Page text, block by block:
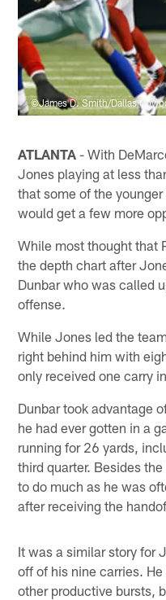
©James D. Smith/Dallas
ATLANTA - With
Jones playing at less
that some of the
would get a few more
While most thought that
the depth chart after
Dunbar who was called
offense.
While Jones led the
right behind him with
only received one carry
Dunbar took advantage
he had ever gotten in a
running for 26 yards,
third quarter. Besides
to do much as he was
after receiving the
It was a similar story for
off of his nine carries.
other productive bursts,